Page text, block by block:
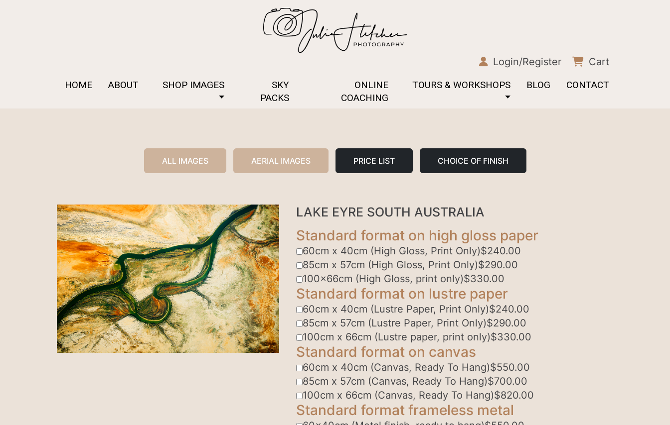
Login/Register Cart
HOME ABOUT SHOP IMAGES
SKY
PACKS
ONLINE
COACHING
TOURS & WORKSHOPS BLOG CONTACT
ALL IMAGES AERIAL IMAGES PRICE LIST CHOICE OF FINISH
LAKE EYRE SOUTH AUSTRALIA
Standard format on high gloss paper
60cm x 40cm (High Gloss, Print Only)$240.00
85cm x 57cm (High Gloss, Print Only)$290.00
100x66cm (High Gloss, print only)$330.00
Standard format on lustre paper
60cm x 40cm (Lustre Paper, Print Only)$240.00
85cm x 57cm (Lustre Paper, Print Only)$290.00
100cm x 66cm (Lustre paper, print only)$330.00
Standard format on canvas
60cm x 40cm (Canvas, Ready To Hang)$550.00
85cm x 57cm (Canvas, Ready To Hang)$700.00
100cm x 66cm (Canvas, Ready To Hang)$820.00
Standard format frameless metal